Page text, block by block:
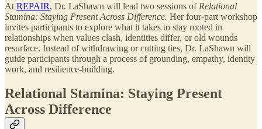
At REPAIR, Dr. LaShawn will lead two sessions of Relational
Stamina: Staying Present Across Difference. Her four-part workshop
invites participants to explore what it takes to stay rooted in
relationships when values clash, identities differ, or old wounds
resurface. Instead of withdrawing or cutting ties, Dr. LaShawn will
guide participants through a process of grounding, empathy, identity
work, and resilience-building.
Relational Stamina: Staying Present
Across Difference